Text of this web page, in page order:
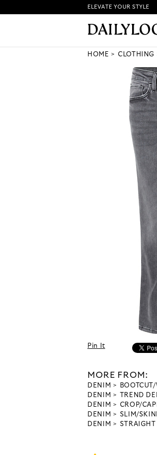
HOW IT
ELEVATE YOUR STYLE
HOME CLOTHING
Pin It
MORE FROM:
DENIM
DENIM
TREND
DENIM
CROP/
DENIM
SLIM/
DENIM
STRAIGHT